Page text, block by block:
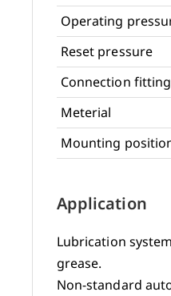
Operating
Reset pressure
Connection
Meterial
Mounting
Application
Lubrication
grease.
Non-standard